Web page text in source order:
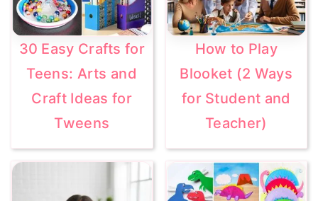
30 Easy Crafts for
Teens: Arts and
Craft Ideas for
Tweens
How to Play
Blooket (2 Ways
for Student and
Teacher)